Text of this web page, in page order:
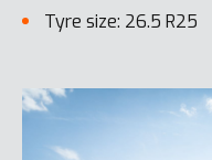
Tyre size: 26.5 R25